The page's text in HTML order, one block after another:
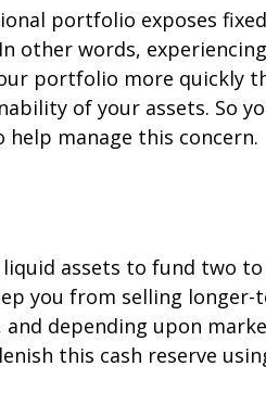
portfolio exposes
other words,
portfolio more quickly
of your assets. So
manage this concern.
assets to fund two
you from selling longer-
depending upon
this cash reserve